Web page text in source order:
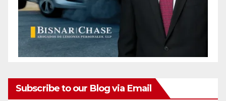
Subscribe to our Blog via Email